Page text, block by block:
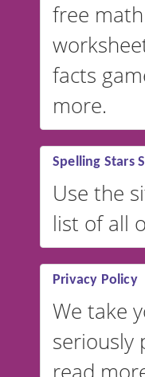
free
facts
more.
Spelling Stars
Use the
list of all
Privacy Policy
We take
seriously